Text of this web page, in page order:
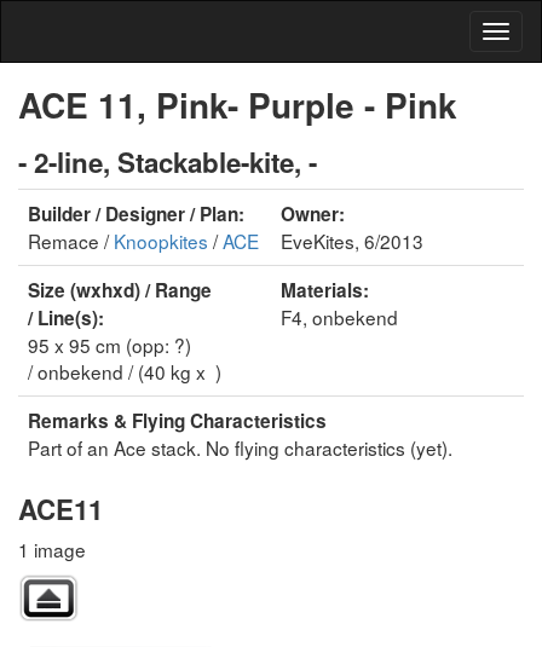
ACE 11, Pink- Purple - Pink
- 2-line, Stackable-kite, -
Builder / Designer / Plan:
Remace /Knoopkites /ACE
Owner:
EveKites, 6/2013
Size (wxhxd) / Range
/ Line(s):
95 x 95 cm (opp: ?)
/ onbekend / (40 kg x )
Materials:
F4, onbekend
Remarks & Flying Characteristics
Part of an Ace stack. No flying characteristics (yet).
ACE11
1 image